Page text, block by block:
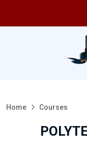
Home Courses